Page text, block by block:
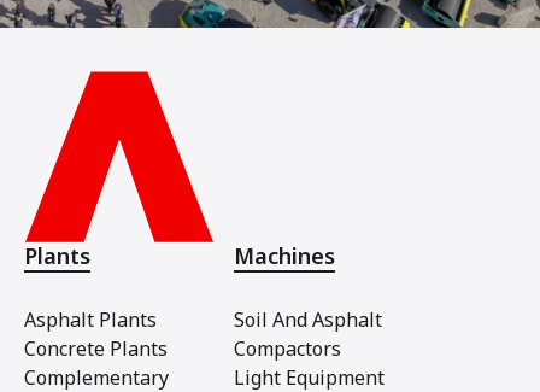
Plants
Asphalt Plants
Concrete Plants
Complementary
Machines
Soil And Asphalt
Compactors
Light Equipment